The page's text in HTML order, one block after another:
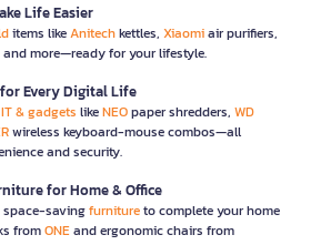
Life Easier
items likeAnitechkettles, Xiaomiair purifiers,
and more—ready for your lifestyle.
Every Digital Life
IT & gadgets likeNEOpaper shredders, WD
wireless keyboard-mouse combos—all
and security.
for Home & Office
space-savingfurnitureto complete your home
fromONEand ergonomic chairs from